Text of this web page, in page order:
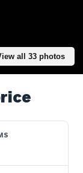
all 33 photos